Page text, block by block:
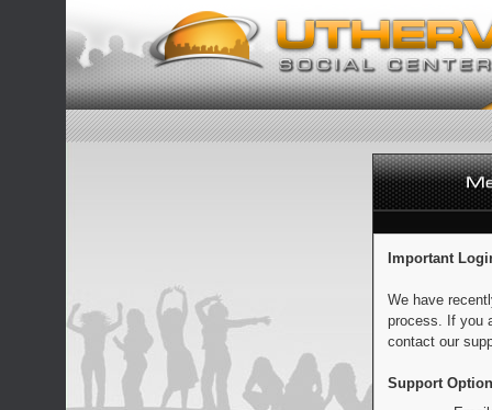
Important
We have
process. If you
contact our
Support